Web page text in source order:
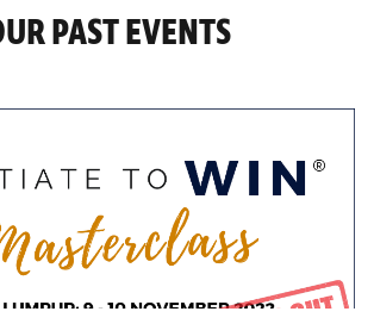
PAST EVENTS